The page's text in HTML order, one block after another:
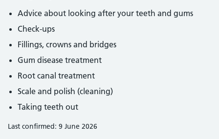
Advice about looking after your teeth and gums
Check-ups
Fillings, crowns and bridges
Gum disease treatment
Root canal treatment
Scale and polish (cleaning)
Taking teeth out
Last confirmed: 9 June 2026